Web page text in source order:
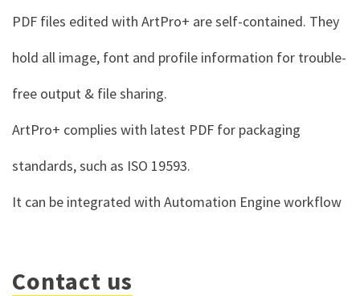
PDF files edited with ArtPro+ are self-contained. They
hold all image, font and profile information for trouble-
free output & file sharing.
ArtPro+ complies with latest PDF for packaging
standards, such as ISO 19593.
It can be integrated with Automation Engineworkflow
Contact us